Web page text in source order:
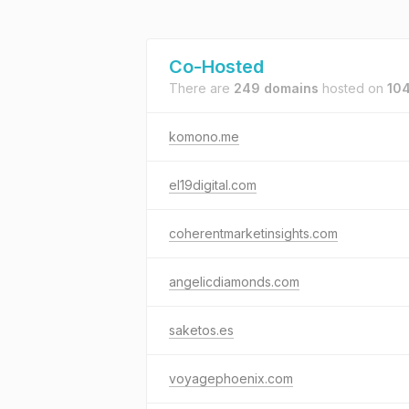
Co-Hosted
There are 249 domains hosted on
komono.me
el19digital.com
coherentmarketinsights.com
angelicdiamonds.com
saketos.es
voyagephoenix.com